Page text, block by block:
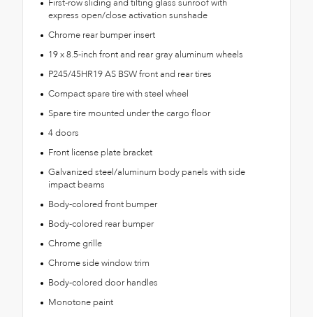
express open/close activation sunshade
Chrome rear bumper insert
19 x 8.5-inch front and rear gray aluminum wheels
P245/45HR19 AS BSW front and rear tires
Compact spare tire with steel wheel
Spare tire mounted under the cargo floor
4 doors
Front license plate bracket
Galvanized steel/aluminum body panels with side
impact beams
Body-colored front bumper
Body-colored rear bumper
Chrome grille
Chrome side window trim
Body-colored door handles
Monotone paint